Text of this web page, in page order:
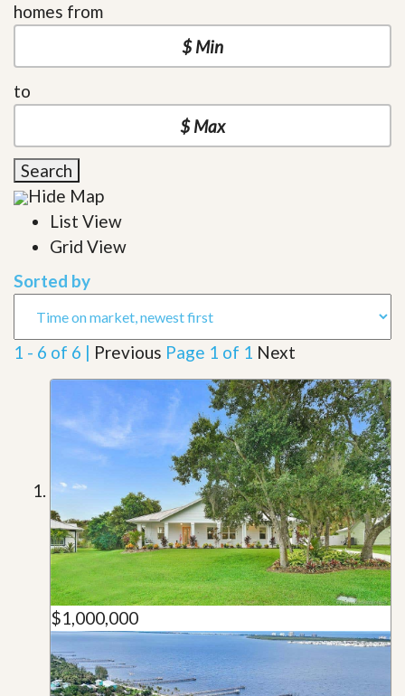
homes from
to
Search
Hide Map
List View
Grid View
Sorted by
1 - 6 of 6 | Previous Page 1 of 1 Next
$1,000,000